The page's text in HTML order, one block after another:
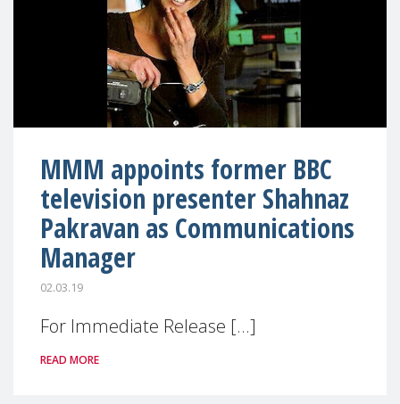
MMM appoints former BBC
television presenter Shahnaz
Pakravan as Communications
Manager
02.03.19
For Immediate Release [...]
READ MORE